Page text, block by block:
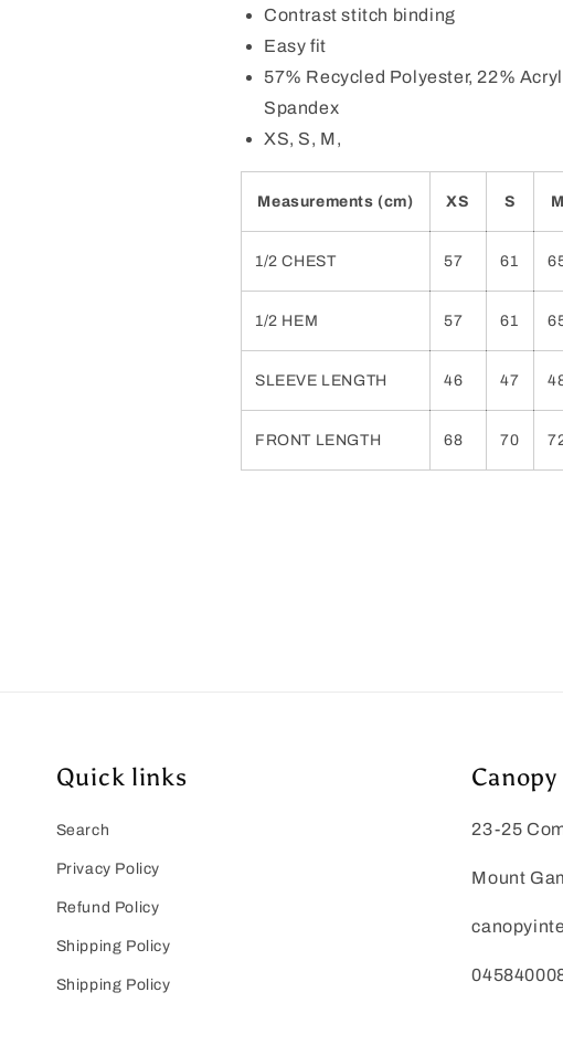
Contrast stitch binding
Easy fit
57% Recycled Polyester, 22%
Spandex
XS, S, M,
Measurements (cm) XS S M
1/2 CHEST 57 61
1/2 HEM 57 61
SLEEVE LENGTH 46 47
FRONT LENGTH 68 70
Quick links
Search
Privacy Policy
Refund Policy
Shipping Policy
Shipping Policy
23-25
Mount